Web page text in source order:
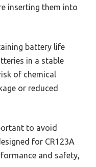
inserting them into
battery life
in a stable
of chemical
or reduced
to avoid
for CR123A
and safety,